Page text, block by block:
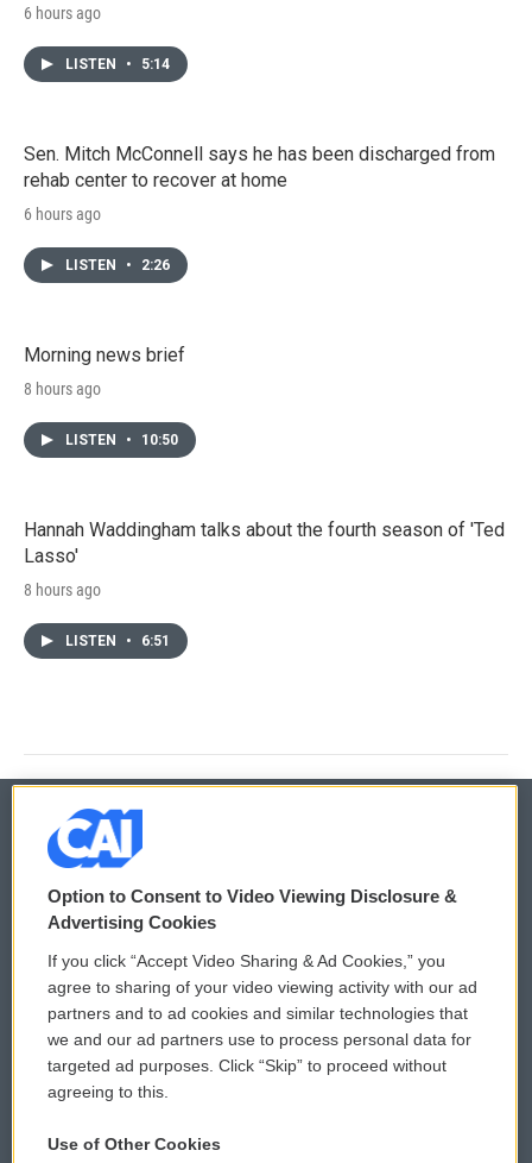
6 hours ago
LISTEN • 5:14
Sen. Mitch McConnell says he has been discharged from
rehab center to recover at home
6 hours ago
LISTEN • 2:26
Morning news brief
8 hours ago
LISTEN • 10:50
Hannah Waddingham talks about the fourth season of 'Ted
Lasso'
8 hours ago
LISTEN • 6:51
© 2026
Privacy and Terms
Comments Policy
Donor Privacy Policy
Contact Us
WCAI eNews Sign Up
Submit a PSA
Vehicle Donation
Option to Consent to Video Viewing Disclosure &
Advertising Cookies
If you click “Accept Video Sharing & Ad Cookies,” you
agree to sharing of your video viewing activity with our ad
partners and to ad cookies and similar technologies that
we and our ad partners use to process personal data for
targeted ad purposes. Click “Skip” to proceed without
agreeing to this.
Use of Other Cookies